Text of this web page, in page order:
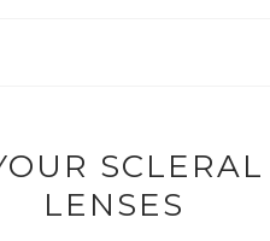
LENSES